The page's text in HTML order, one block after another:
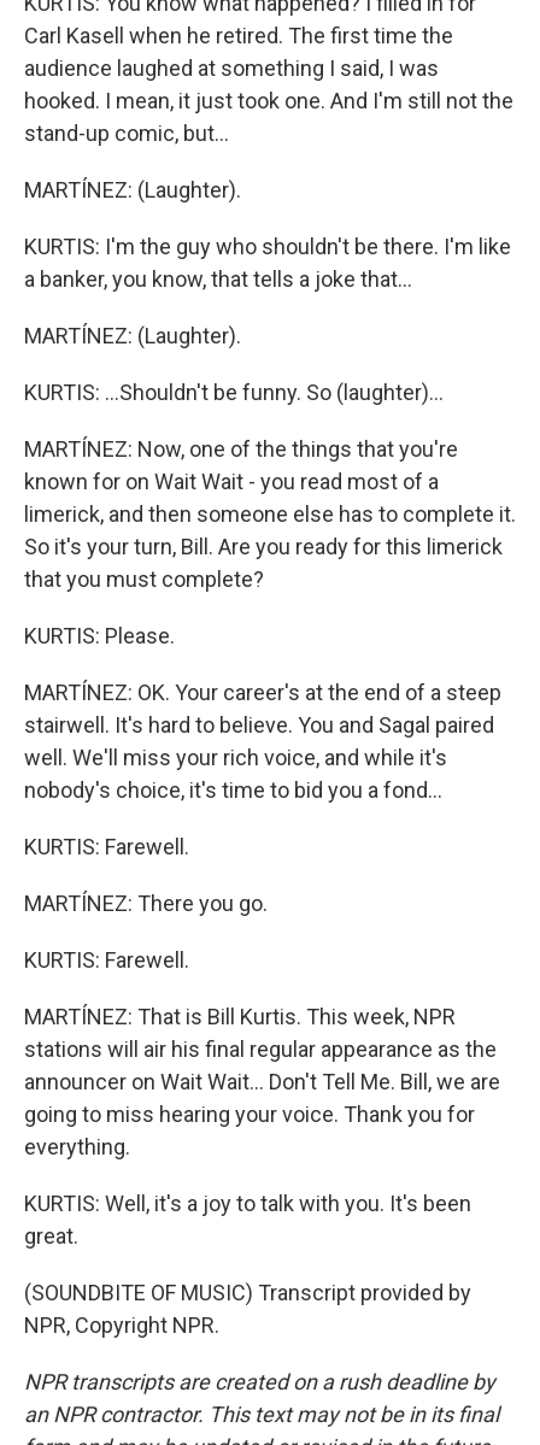
Carl Kasell when he retired. The first time the
audience laughed at something I said, I was
hooked. I mean, it just took one. And I'm still not the
stand-up comic, but...
MARTÍNEZ: (Laughter).
KURTIS: I'm the guy who shouldn't be there. I'm like
a banker, you know, that tells a joke that...
MARTÍNEZ: (Laughter).
KURTIS: ...Shouldn't be funny. So (laughter)...
MARTÍNEZ: Now, one of the things that you're
known for on Wait Wait - you read most of a
limerick, and then someone else has to complete it.
So it's your turn, Bill. Are you ready for this limerick
that you must complete?
KURTIS: Please.
MARTÍNEZ: OK. Your career's at the end of a steep
stairwell. It's hard to believe. You and Sagal paired
well. We'll miss your rich voice, and while it's
nobody's choice, it's time to bid you a fond...
KURTIS: Farewell.
MARTÍNEZ: There you go.
KURTIS: Farewell.
MARTÍNEZ: That is Bill Kurtis. This week, NPR
stations will air his final regular appearance as the
announcer on Wait Wait... Don't Tell Me. Bill, we are
going to miss hearing your voice. Thank you for
everything.
KURTIS: Well, it's a joy to talk with you. It's been
great.
(SOUNDBITE OF MUSIC) Transcript provided by
NPR, Copyright NPR.
NPR transcripts are created on a rush deadline by
an NPR contractor. This text may not be in its final